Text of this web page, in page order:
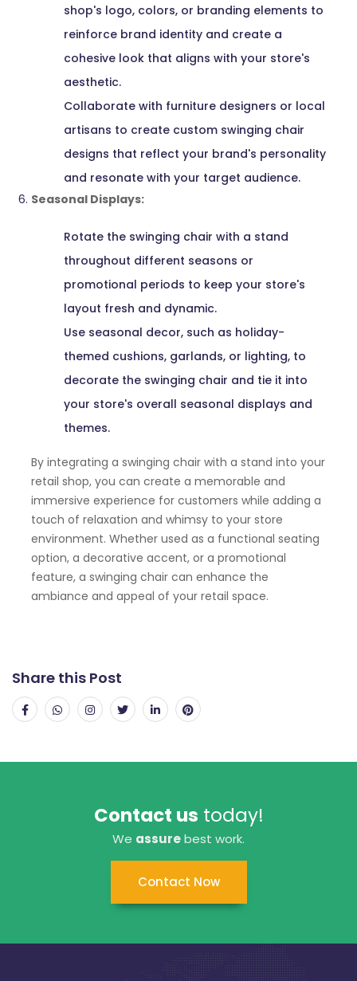
shop's logo, colors, or branding elements to
reinforce brand identity and create a
cohesive look that aligns with your store's
aesthetic.
Collaborate with furniture designers or local
artisans to create custom swinging chair
designs that reflect your brand's personality
and resonate with your target audience.
Seasonal Displays:
Rotate the swinging chair with a stand
throughout different seasons or
promotional periods to keep your store's
layout fresh and dynamic.
Use seasonal decor, such as holiday-
themed cushions, garlands, or lighting, to
decorate the swinging chair and tie it into
your store's overall seasonal displays and
themes.
By integrating a swinging chair with a stand into your
retail shop, you can create a memorable and
immersive experience for customers while adding a
touch of relaxation and whimsy to your store
environment. Whether used as a functional seating
option, a decorative accent, or a promotional
feature, a swinging chair can enhance the
ambiance and appeal of your retail space.
Share this Post
Contact us today!
We assurebest work.
Contact Now